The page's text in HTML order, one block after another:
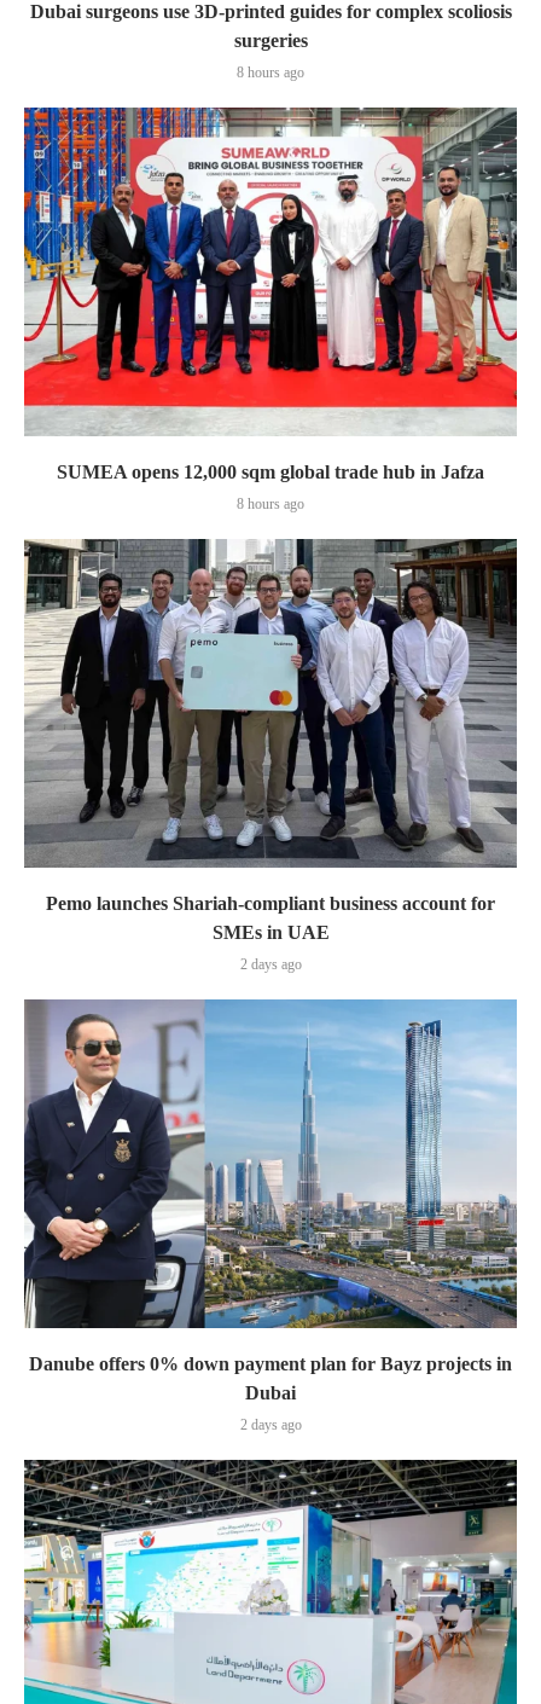
Dubai surgeons use 3D-printed guides for complex scoliosis
surgeries
8 hours ago
SUMEA opens 12,000 sqm global trade hub in Jafza
8 hours ago
Pemo launches Shariah-compliant business account for
SMEs in UAE
2 days ago
Danube offers 0% down payment plan for Bayz projects in
Dubai
2 days ago